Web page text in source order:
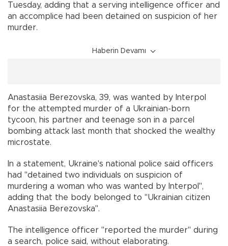
Tuesday, adding that a serving intelligence officer and
an accomplice had been detained on suspicion of her
murder.
Haberin Devamı
Anastasiia Berezovska, 39, was wanted by Interpol
for the attempted murder of a Ukrainian-born
tycoon, his partner and teenage son in a parcel
bombing attack last month that shocked the wealthy
microstate.
In a statement, Ukraine's national police said officers
had "detained two individuals on suspicion of
murdering a woman who was wanted by Interpol",
adding that the body belonged to "Ukrainian citizen
Anastasiia Berezovska".
The intelligence officer "reported the murder" during
a search, police said, without elaborating.